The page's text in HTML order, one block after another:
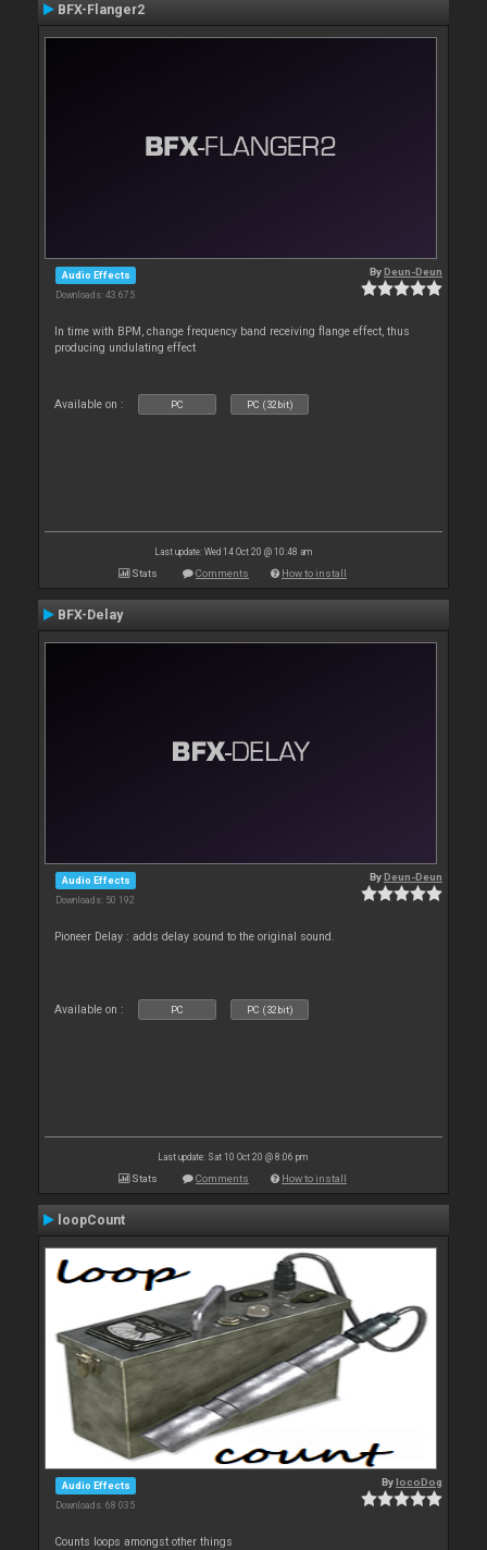
BFX-Flanger2
Audio Effects
Downloads: 43 675
ByDeun-Deun
In time with BPM, change frequency band receiving flange effect, thus
producing undulating effect
Available on : PC PC (32bit)
Last update: Wed 14 Oct 20 @ 10:48 am
Stats Comments How to install
BFX-Delay
Audio Effects
Downloads: 50 192
ByDeun-Deun
Pioneer Delay : adds delay sound to the original sound.
Available on : PC PC (32bit)
Last update: Sat 10 Oct 20 @ 8:06 pm
Stats Comments How to install
loopCount
Audio Effects
Downloads: 68 035
BylocoDog
Counts loops amongst other things